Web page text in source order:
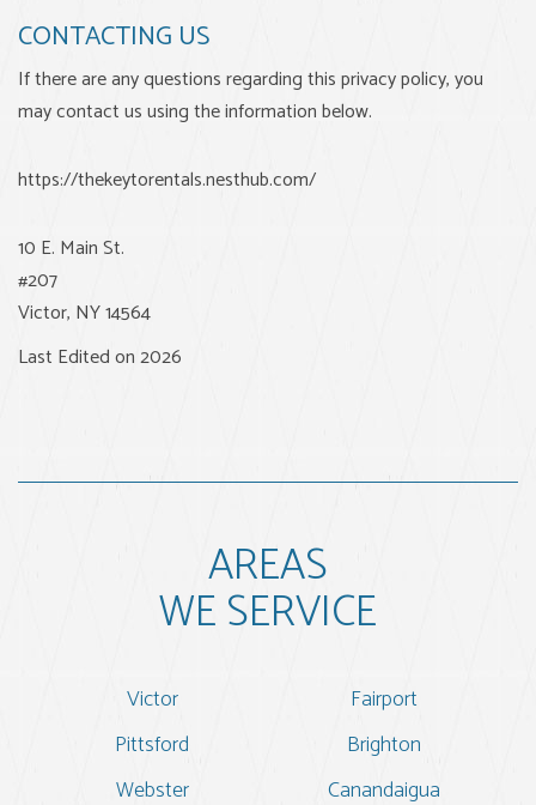
CONTACTING US
If there are any questions regarding this privacy policy, you
may contact us using the information below.
https://thekeytorentals.nesthub.com/
10 E. Main St.
#207
Victor, NY14564
Last Edited on 2026
AREAS
WE SERVICE
Victor
Fairport
Pittsford
Brighton
Webster
Canandaigua